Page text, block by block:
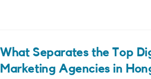
What Separates the Top
Marketing Agencies in